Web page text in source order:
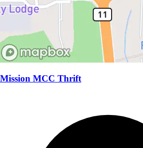
Mission MCC Thrift